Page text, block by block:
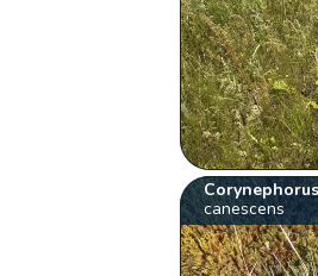
Corynephorus
canescens